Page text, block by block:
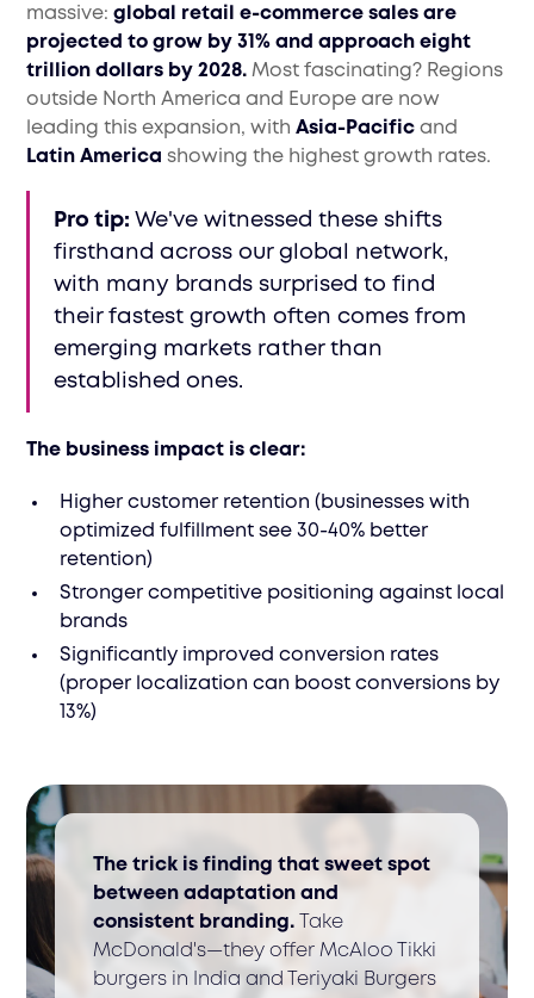
massive:global retail e-commerce sales are
projected to grow by 31% and approach eight
trillion dollars by 2028.Most fascinating? Regions
outside North America and Europe are now
leading this expansion, withAsia-Pacific and
Latin America showing the highest growth rates.
Pro tip: We've witnessed these shifts
firsthand across our global network,
with many brands surprised to find
their fastest growth often comes from
emerging markets rather than
established ones.
The business impact is clear:
Higher customer retention (businesses with
optimized fulfillment see 30-40% better
retention)
Stronger competitive positioning against local
brands
Significantly improved conversion rates
(proper localization can boost conversions by
13%)
The trick is finding that sweet spot
between adaptation and
consistent branding.
Take
McDonald's—they offer McAloo Tikki
burgers in India and Teriyaki Burgers